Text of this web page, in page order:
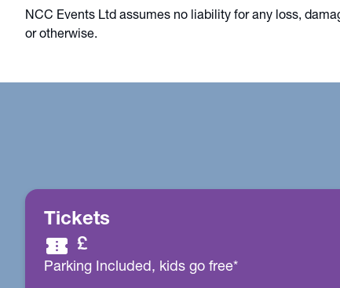
NCC Events Ltd assumes no liability for any loss,
or otherwise.
Tickets
confirmation_number £
Parking Included, kids go free*